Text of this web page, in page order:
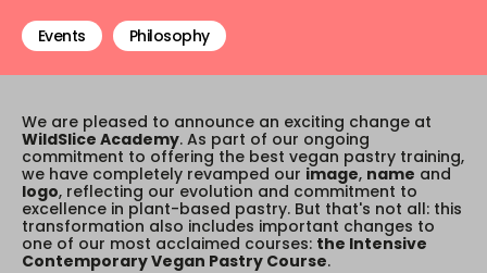
Events Philosophy
We are pleased to announce an exciting change at
WildSlice Academy. As part of our ongoing
commitment to offering the best vegan pastry training,
we have completely revamped our image, name and
logo, reflecting our evolution and commitment to
excellence in plant-based pastry. But that's not all: this
transformation also includes important changes to
one of our most acclaimed courses: the Intensive
Contemporary Vegan Pastry Course.